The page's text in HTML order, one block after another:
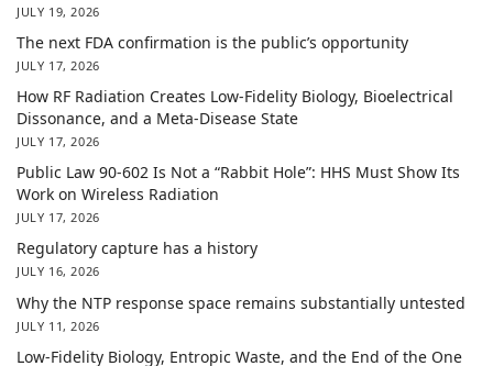
JULY 19, 2026
The next FDA confirmation is the public’s opportunity
JULY 17, 2026
How RF Radiation Creates Low-Fidelity Biology, Bioelectrical
Dissonance, and a Meta-Disease State
JULY 17, 2026
Public Law 90-602 Is Not a “Rabbit Hole”: HHS Must Show Its
Work on Wireless Radiation
JULY 17, 2026
Regulatory capture has a history
JULY 16, 2026
Why the NTP response space remains substantially untested
JULY 11, 2026
Low-Fidelity Biology, Entropic Waste, and the End of the One